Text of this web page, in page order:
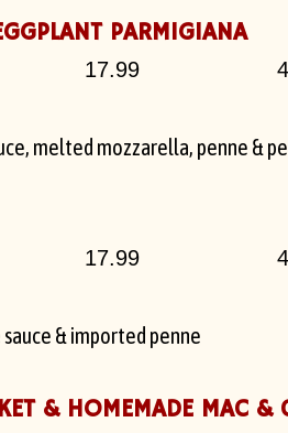
PARMIGIANA
17.99
melted mozzarella, penne &
17.99
& imported penne
& HOMEMADE MAC &